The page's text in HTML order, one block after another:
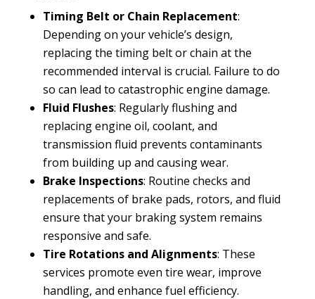
Timing Belt or Chain Replacement:
Depending on your vehicle’s design,
replacing the timing belt or chain at the
recommended interval is crucial. Failure to do
so can lead to catastrophic engine damage.
Fluid Flushes: Regularly flushing and
replacing engine oil, coolant, and
transmission fluid prevents contaminants
from building up and causing wear.
Brake Inspections: Routine checks and
replacements of brake pads, rotors, and fluid
ensure that your braking system remains
responsive and safe.
Tire Rotations and Alignments: These
services promote even tire wear, improve
handling, and enhance fuel efficiency.